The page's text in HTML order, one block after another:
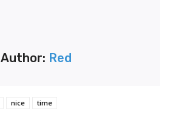
Author: Red
nice time